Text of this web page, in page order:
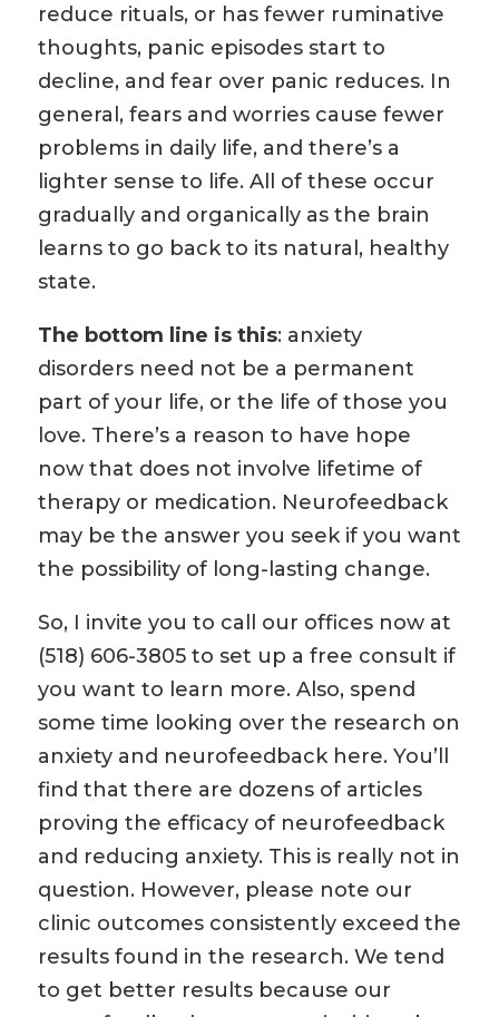
reduce rituals, or has fewer ruminative
thoughts, panic episodes start to
decline, and fear over panic reduces. In
general, fears and worries cause fewer
problems in daily life, and there’s a
lighter sense to life. All of these occur
gradually and organically as the brain
learns to go back to its natural, healthy
state.
The bottom line is this: anxiety
disorders need not be a permanent
part of your life, or the life of those you
love. There’s a reason to have hope
now that does not involve lifetime of
therapy or medication. Neurofeedback
may be the answer you seek if you want
the possibility of long-lasting change.
So, I invite you to call our offices now at
(518) 606-3805 to set up a free consult if
you want to learn more. Also, spend
some time looking over the research on
anxiety and neurofeedback here. You’ll
find that there are dozens of articles
proving the efficacy of neurofeedback
and reducing anxiety. This is really not in
question. However, please note our
clinic outcomes consistently exceed the
results found in the research. We tend
to get better results because our